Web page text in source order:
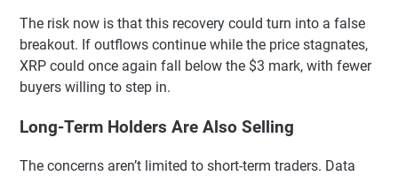
The risk now is that this recovery could turn into a false
breakout. If outflows continue while the price stagnates,
XRP could once again fall below the $3 mark, with fewer
buyers willing to step in.
Long-Term Holders Are Also Selling
The concerns aren’t limited to short-term traders. Data